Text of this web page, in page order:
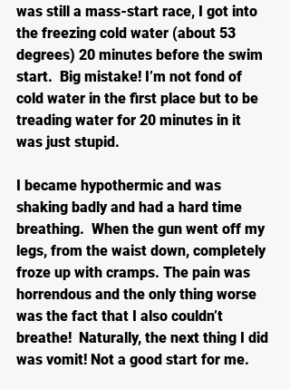
was still a mass-start race, I got into
the freezing cold water (about 53
degrees) 20 minutes before the swim
start.  Big mistake! I’m not fond of
cold water in the first place but to be
treading water for 20 minutes in it
was just stupid.
I became hypothermic and was
shaking badly and had a hard time
breathing.  When the gun went off my
legs, from the waist down, completely
froze up with cramps. The pain was
horrendous and the only thing worse
was the fact that I also couldn’t
breathe!  Naturally, the next thing I did
was vomit! Not a good start for me.